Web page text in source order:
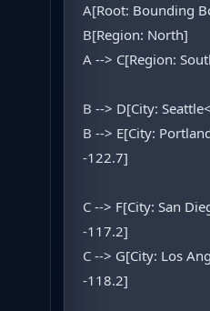
A[Root: Bounding
B[Region: North]
A --> C[Region:
B --> D[City:
B --> E[City:
-122.7]
C --> F[City: San
-117.2]
C --> G[City: Los
-118.2]